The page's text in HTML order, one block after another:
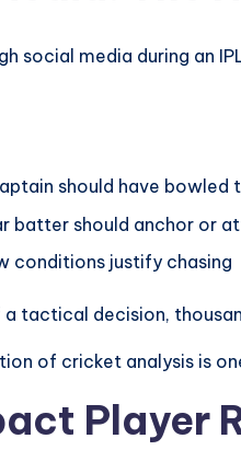
social media during an
should have bowled
batter should anchor or
conditions justify chasing
tactical decision,
of cricket analysis is
Player